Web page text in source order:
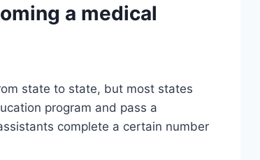
a medical
state to state, but most states
program and pass a
complete a certain number